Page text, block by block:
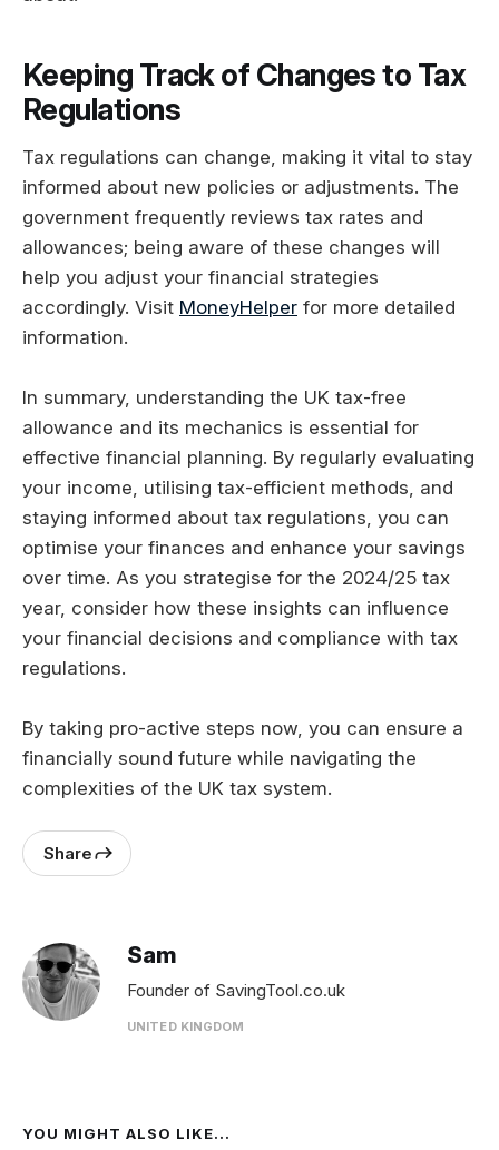
Keeping Track of Changes to Tax
Regulations
Tax regulations can change, making it vital to stay
informed about new policies or adjustments. The
government frequently reviews tax rates and
allowances; being aware of these changes will
help you adjust your financial strategies
accordingly. Visit MoneyHelper for more detailed
information.
In summary, understanding the UK tax-free
allowance and its mechanics is essential for
effective financial planning. By regularly evaluating
your income, utilising tax-efficient methods, and
staying informed about tax regulations, you can
optimise your finances and enhance your savings
over time. As you strategise for the 2024/25 tax
year, consider how these insights can influence
your financial decisions and compliance with tax
regulations.
By taking pro-active steps now, you can ensure a
financially sound future while navigating the
complexities of the UK tax system.
Share
Sam
Founder of SavingTool.co.uk
UNITED KINGDOM
YOU MIGHT ALSO LIKE...